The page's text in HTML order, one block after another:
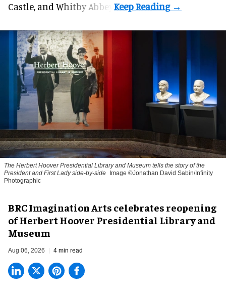
Castle, and Whitby Abbey.
The Herbert Hoover Presidential Library and Museum tells the story of the
President and First Lady side-by-side
Image ©Jonathan David Sabin/Infinity
Photographic
BRC Imagination Arts celebrates reopening
of Herbert Hoover Presidential Library and
Museum
Aug 06, 2026 4 min read